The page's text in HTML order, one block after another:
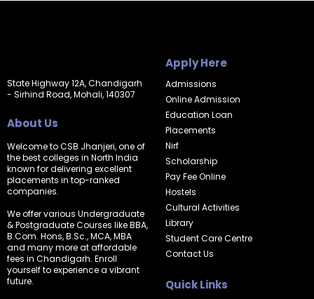
State Highway 12A, Chandigarh
- Sirhind Road, Mohali, 140307
About Us
Welcome to CSB Jhanjeri, one of
the best colleges in North India
known for delivering excellent
placements in top-ranked
companies.
We offer various Undergraduate
& Postgraduate Courses like BBA,
B.Com. Hons, B.Sc., MCA, MBA
and many more at affordable
fees in Chandigarh. Enroll
yourself to experience a vibrant
future.
Apply Here
Admissions
Online Admission
Education Loan
Placements
Nirf
Scholarship
Pay Fee Online
Hostels
Cultural Activities
Library
Student Care Centre
Contact Us
Quick Links